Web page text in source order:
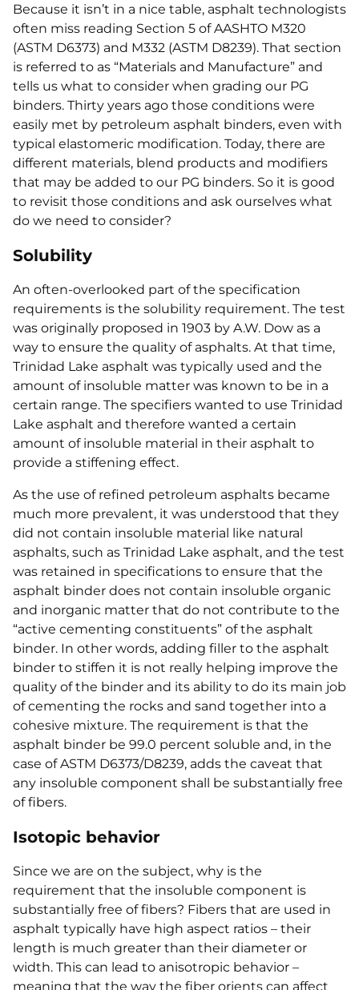
Because it isn’t in a nice table, asphalt technologists
often miss reading Section 5 of AASHTO M320
(ASTM D6373) and M332 (ASTM D8239). That section
is referred to as “Materials and Manufacture” and
tells us what to consider when grading our PG
binders. Thirty years ago those conditions were
easily met by petroleum asphalt binders, even with
typical elastomeric modification. Today, there are
different materials, blend products and modifiers
that may be added to our PG binders. So it is good
to revisit those conditions and ask ourselves what
do we need to consider?
Solubility
An often-overlooked part of the specification
requirements is the solubility requirement. The test
was originally proposed in 1903 by A.W. Dow as a
way to ensure the quality of asphalts. At that time,
Trinidad Lake asphalt was typically used and the
amount of insoluble matter was known to be in a
certain range. The specifiers wanted to use Trinidad
Lake asphalt and therefore wanted a certain
amount of insoluble material in their asphalt to
provide a stiffening effect.
As the use of refined petroleum asphalts became
much more prevalent, it was understood that they
did not contain insoluble material like natural
asphalts, such as Trinidad Lake asphalt, and the test
was retained in specifications to ensure that the
asphalt binder does not contain insoluble organic
and inorganic matter that do not contribute to the
“active cementing constituents” of the asphalt
binder. In other words, adding filler to the asphalt
binder to stiffen it is not really helping improve the
quality of the binder and its ability to do its main job
of cementing the rocks and sand together into a
cohesive mixture. The requirement is that the
asphalt binder be 99.0 percent soluble and, in the
case of ASTM D6373/D8239, adds the caveat that
any insoluble component shall be substantially free
of fibers.
Isotopic behavior
Since we are on the subject, why is the
requirement that the insoluble component is
substantially free of fibers? Fibers that are used in
asphalt typically have high aspect ratios – their
length is much greater than their diameter or
width. This can lead to anisotropic behavior –
meaning that the way the fiber orients can affect